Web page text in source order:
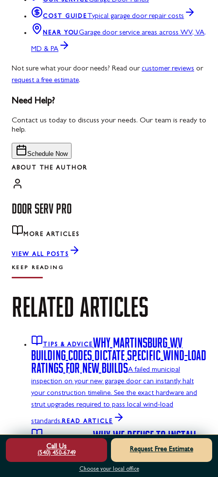
COST GUIDETypical garage door repair costs
NEAR YOUGarage door service areas across WV, VA,
MD & PA
Not sure what your door needs? Read our customer reviews or
request a free estimate.
Need Help?
Contact us today to discuss your needs. Our team is ready to
help.
Schedule Now
ABOUT THE AUTHOR
DOOR SERV PRO
MORE ARTICLES
VIEW ALL POSTS
KEEP READING
RELATED ARTICLES
TIPS & ADVICEWHY MARTINSBURG WV
BUILDING CODES DICTATE SPECIFIC WIND-LOAD
RATINGS FOR NEW BUILDSA failed municipal
inspection on your new garage door can instantly halt
your construction timeline. See the exact hardware and
strut upgrades required to pass local wind-load
standards.READ ARTICLE
TIPS & ADVICEWHY WE REFUSE TO INSTALL
NON-REINFORCED TOP STRUTS ON MOTORIZED
DOORSBolting a motorized opener arm to an
Call Us
(540) 450-6749
Request Free Estimate
Choose your local office